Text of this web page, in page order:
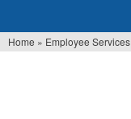
Home » Employee Services